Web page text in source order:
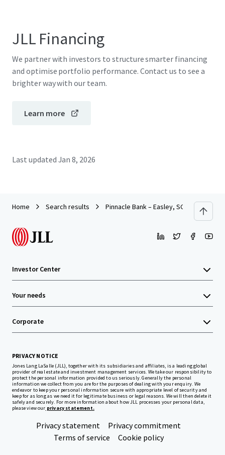
JLL Financing
We partner with investors to structure smarter financing
and optimise portfolio performance. Contact us to see a
brighter way with our team.
Learn more
Last updated Jan 8, 2026
Home Search results Pinnacle Bank – Easley, SC
Investor Center
Your needs
Corporate
PRIVACY NOTICE
Jones Lang LaSalle (JLL), together with its subsidiaries and affiliates, is a leading global
provider of real estate and investment management services. We take our responsibility to
protect the personal information provided to us seriously. Generally the personal
information we collect from you are for the purposes of dealing with your enquiry. We
endeavor to keep your personal information secure with appropriate level of security and
keep for as long as we need it for legitimate business or legal reasons. We will then delete it
safely and securely. For more information about how JLL processes your personal data,
please view our privacy statement.
Privacy statement
Privacy commitment
Terms of service
Cookie policy